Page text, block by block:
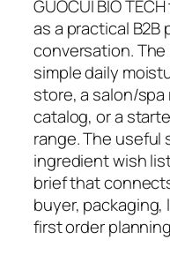
GUOCUI BIO
as a practical
conversation. The
simple daily
store, a salon/
catalog, or a
range. The useful
ingredient wish
brief that
buyer,
first order